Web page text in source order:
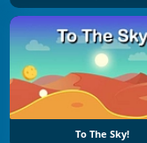
To The Sky!